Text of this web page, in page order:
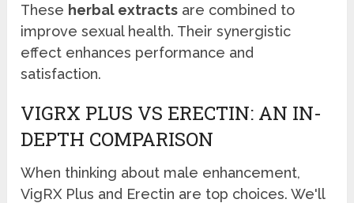
These herbal extracts are combined to
improve sexual health. Their synergistic
effect enhances performance and
satisfaction.
VIGRX PLUS VS ERECTIN: AN IN-
DEPTH COMPARISON
When thinking about male enhancement,
VigRX Plus and Erectin are top choices. We'll